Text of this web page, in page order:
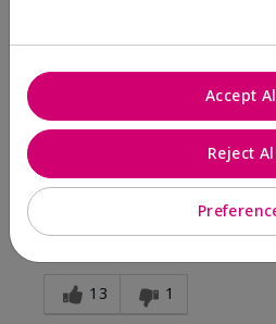
Comments about Mary Kay
When first applied I loved the
finish. Unfortunately that
continuously reapply to
finish which I didn't see written
No, I would not
13 1
Reject
Accept